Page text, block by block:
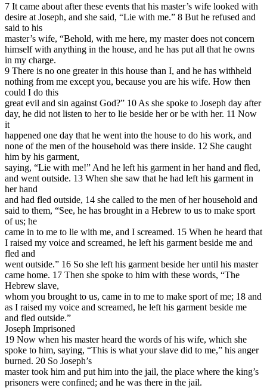
7 It came about after these events that his master’s wife looked with
desire at Joseph, and she said, “Lie with me.” 8 But he refused and
said to his
master’s wife, “Behold, with me here, my master does not concern
himself with anything in the house, and he has put all that he owns
in my charge.
9 There is no one greater in this house than I, and he has withheld
nothing from me except you, because you are his wife. How then
could I do this
great evil and sin against God?” 10 As she spoke to Joseph day after
day, he did not listen to her to lie beside her or be with her. 11 Now
it
happened one day that he went into the house to do his work, and
none of the men of the household was there inside. 12 She caught
him by his garment,
saying, “Lie with me!” And he left his garment in her hand and fled,
and went outside. 13 When she saw that he had left his garment in
her hand
and had fled outside, 14 she called to the men of her household and
said to them, “See, he has brought in a Hebrew to us to make sport
of us; he
came in to me to lie with me, and I screamed. 15 When he heard that
I raised my voice and screamed, he left his garment beside me and
fled and
went outside.” 16 So she left his garment beside her until his master
came home. 17 Then she spoke to him with these words, “The
Hebrew slave,
whom you brought to us, came in to me to make sport of me; 18 and
as I raised my voice and screamed, he left his garment beside me
and fled outside.”
Joseph Imprisoned
19 Now when his master heard the words of his wife, which she
spoke to him, saying, “This is what your slave did to me,” his anger
burned. 20 So Joseph’s
master took him and put him into the jail, the place where the king’s
prisoners were confined; and he was there in the jail.